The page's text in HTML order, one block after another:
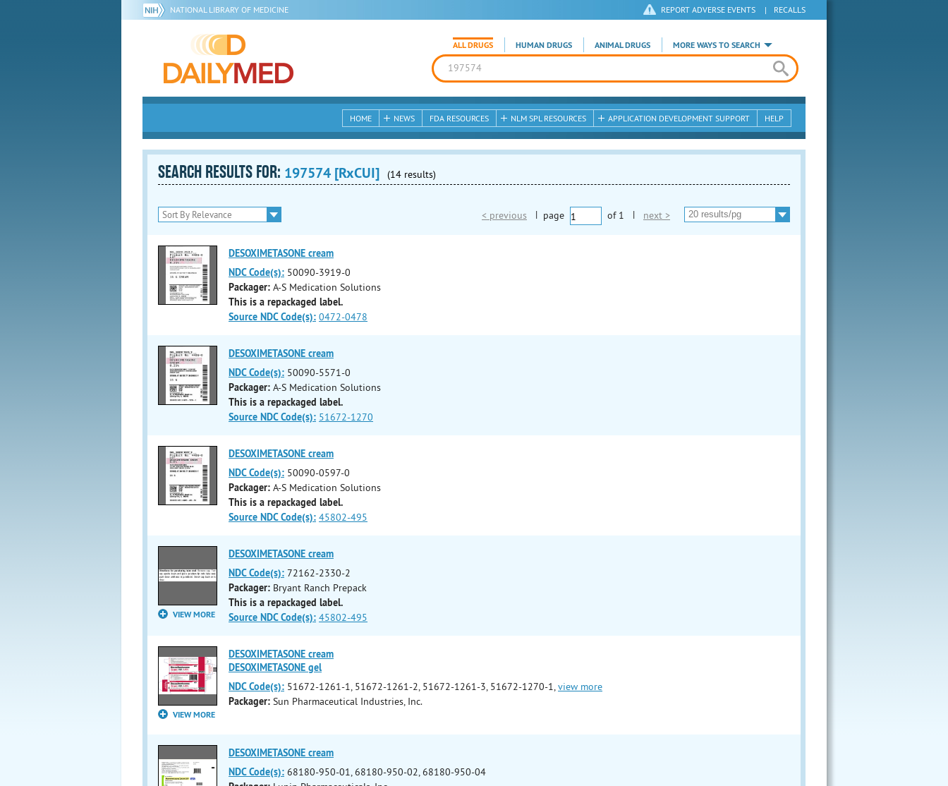
NATIONAL LIBRARY OF MEDICINE REPORT ADVERSE EVENTS | RECALLS
ALL DRUGS HUMAN DRUGS ANIMAL DRUGS MORE WAYS TO SEARCH
HOME NEWS FDA RESOURCES NLM SPL RESOURCES APPLICATION DEVELOPMENT SUPPORT HELP
SEARCH RESULTS FOR: 197574 [RxCUI] (14 results)
< previous | page of 1 | next >
DESOXIMETASONE cream
NDC Code(s): 50090-3919-0
Packager: A-S Medication Solutions
This is a repackaged label.
Source NDC Code(s): 0472-0478
DESOXIMETASONE cream
NDC Code(s): 50090-5571-0
Packager: A-S Medication Solutions
This is a repackaged label.
Source NDC Code(s): 51672-1270
DESOXIMETASONE cream
NDC Code(s): 50090-0597-0
Packager: A-S Medication Solutions
This is a repackaged label.
Source NDC Code(s): 45802-495
VIEW MORE
DESOXIMETASONE cream
NDC Code(s): 72162-2330-2
Packager: Bryant Ranch Prepack
This is a repackaged label.
Source NDC Code(s): 45802-495
VIEW MORE
DESOXIMETASONE cream
DESOXIMETASONE gel
NDC Code(s): 51672-1261-1, 51672-1261-2, 51672-1261-3, 51672-1270-1, view more
Packager: Sun Pharmaceutical Industries, Inc.
DESOXIMETASONE cream
NDC Code(s): 68180-950-01, 68180-950-02, 68180-950-04